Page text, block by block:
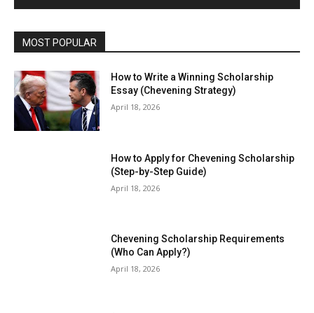
MOST POPULAR
How to Write a Winning Scholarship
Essay (Chevening Strategy)
April 18, 2026
How to Apply for Chevening Scholarship
(Step-by-Step Guide)
April 18, 2026
Chevening Scholarship Requirements
(Who Can Apply?)
April 18, 2026